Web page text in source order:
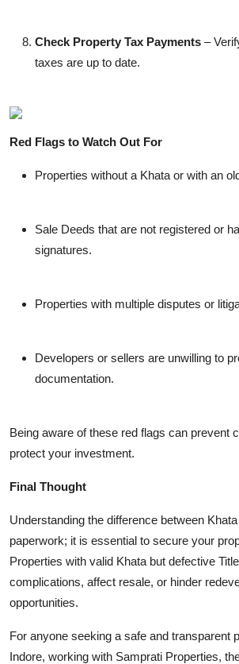
Check Property Tax Payments –
taxes are up to date.
Red Flags to Watch Out For
Properties without a Khata or with an
Sale Deeds that are not registered or
signatures.
Properties with multiple disputes or
Developers or sellers are unwilling to
documentation.
Being aware of these red flags can prevent
protect your investment.
Final Thought
Understanding the difference between
paperwork; it is essential to secure your
Properties with valid Khata but defective
complications, affect resale, or hinder
opportunities.
For anyone seeking a safe and transparent
Indore, working with Samprati Properties,